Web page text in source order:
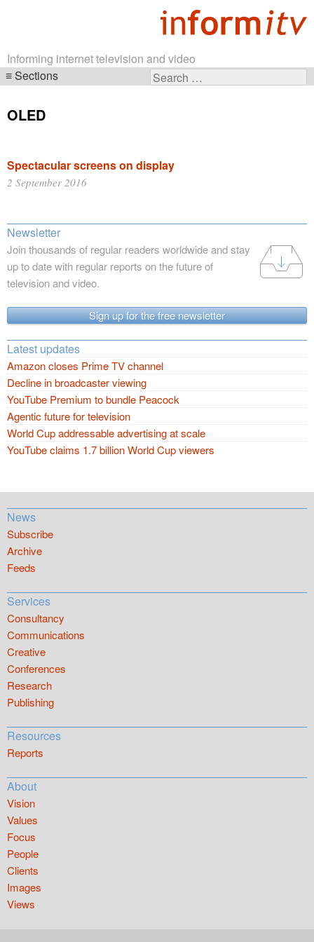
Informing internet television and video
Search
Sections
navigation
OLED
Spectacular screens on display
2 September 2016
Newsletter
Join thousands of regular readers worldwide and stay
up to date with regular reports on the future of
television and video.
Sign up for the free newsletter
Latest updates
Amazon closes Prime TV channel
Decline in broadcaster viewing
YouTube Premium to bundle Peacock
Agentic future for television
World Cup addressable advertising at scale
YouTube claims 1.7 billion World Cup viewers
News
Subscribe
Archive
Feeds
Services
Consultancy
Communications
Creative
Conferences
Research
Publishing
Resources
Reports
About
Vision
Values
Focus
People
Clients
Images
Views